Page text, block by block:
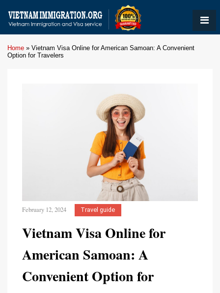
Home » Vietnam Visa Online for American Samoan: A Convenient
Option for Travelers
February 12, 2024 Travel guide
Vietnam Visa Online for
American Samoan: A
Convenient Option for